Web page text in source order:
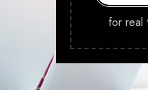
for real